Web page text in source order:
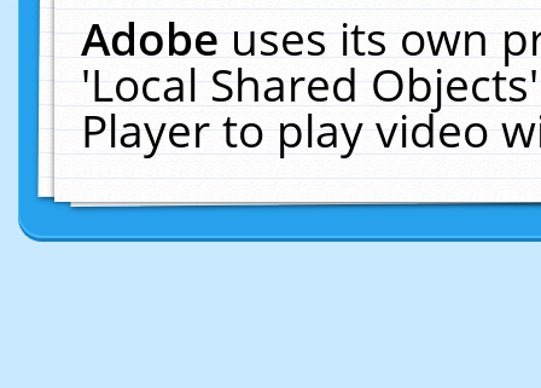
Adobeuses its own
'Local Shared
Player to play video